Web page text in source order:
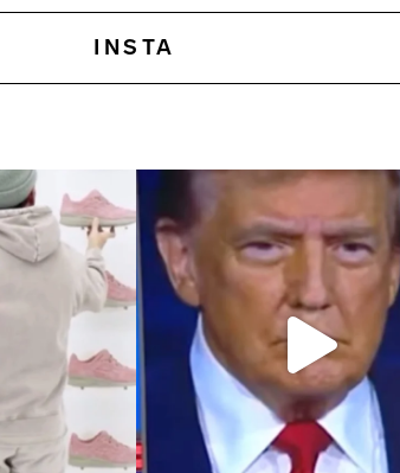
INSTA
I recentlyElon Musk once said, ‘Brand is just